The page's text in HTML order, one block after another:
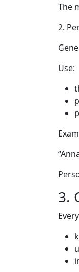
The
2.
Use:
3.